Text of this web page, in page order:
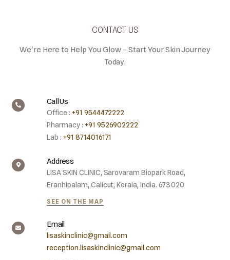
CONTACT US
We're Here to Help You Glow – Start Your Skin Journey
Today.
Call Us
Office : +91 9544472222
Pharmacy : +91 9526902222
Lab : +91 8714016171
Address
LISA SKIN CLINIC, Sarovaram Biopark Road,
Eranhipalam, Calicut, Kerala, India. 673020
SEE ON THE MAP
Email
lisaskinclinic@gmail.com
reception.lisaskinclinic@gmail.com